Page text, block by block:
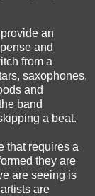
an
and
from a
saxophones,
and
band
a beat.
that requires a
they are
are seeing is
are